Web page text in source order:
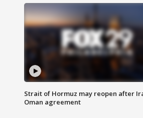
Strait of Hormuz may reopen after
Oman agreement